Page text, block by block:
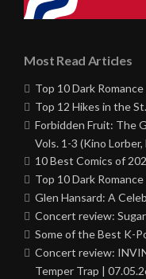
Most Read Articles
Top 10 Dark
Top 12 Hikes in the
Forbidden Fruit: The
Vols. 1-3 (Kino Lorber,
10 Best Comics of
Top 10 Dark
Glen Hansard: A
Concert review:
Some of the Best K-
Concert review:
Temper Trap |